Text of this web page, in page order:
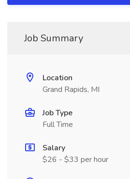
Job Summary
Location
Grand Rapids, MI
Job Type
Full Time
Salary
$26 - $33 per hour